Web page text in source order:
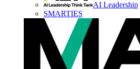
AI Leadership
SMARTIES